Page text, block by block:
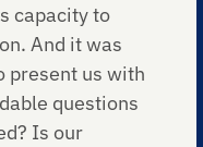
capacity to
And it was
present us with
questions
Is our